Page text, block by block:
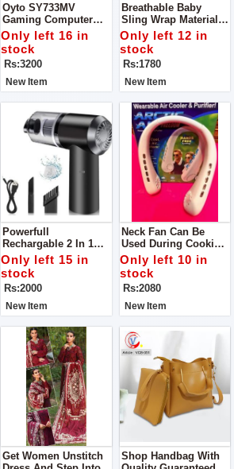
Oyto SY733MV
Gaming Computer
Over The Ear
Headphones For
Gaming And Music
(Red Blue)
Only left 16 in
stock
Rs:3200
New Item
Breathable Baby
Sling Wrap Materials
Polyester, Cotton
Load-Bearing
Only left 12 in
stock
Rs:1780
New Item
Powerfull
Rechargable 2 In 1
Wireless Portable
Vacuum Car Cleaner
For Home And Car
Only left 15 in
stock
Rs:2000
New Item
Neck Fan Can Be
Used During Cooking
Keep You Cool Keep
Away You From Heat
Material ABS, Type
Portable Personal
Fan
Only left 10 in
stock
Rs:2080
New Item
Get Women Unstitch
Shop Handbag With